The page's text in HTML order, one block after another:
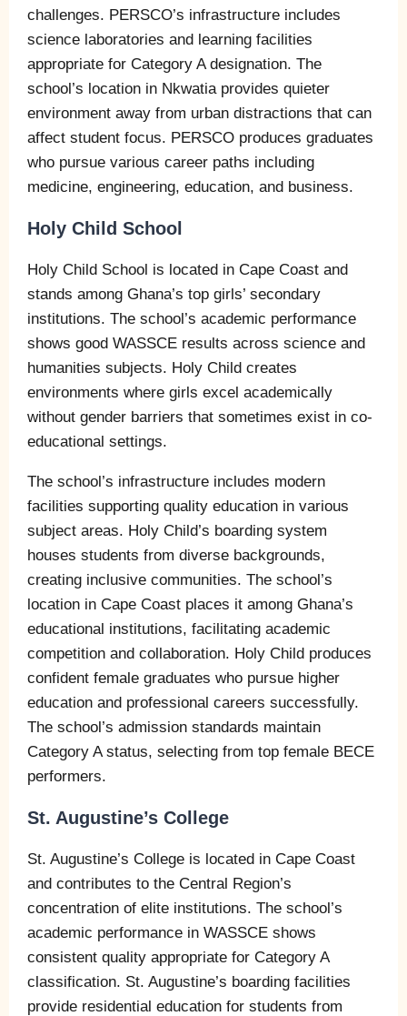
challenges. PERSCO’s infrastructure includes
science laboratories and learning facilities
appropriate for Category A designation. The
school’s location in Nkwatia provides quieter
environment away from urban distractions that can
affect student focus. PERSCO produces graduates
who pursue various career paths including
medicine, engineering, education, and business.
Holy Child School
Holy Child School is located in Cape Coast and
stands among Ghana’s top girls’ secondary
institutions. The school’s academic performance
shows good WASSCE results across science and
humanities subjects. Holy Child creates
environments where girls excel academically
without gender barriers that sometimes exist in co-
educational settings.
The school’s infrastructure includes modern
facilities supporting quality education in various
subject areas. Holy Child’s boarding system
houses students from diverse backgrounds,
creating inclusive communities. The school’s
location in Cape Coast places it among Ghana’s
educational institutions, facilitating academic
competition and collaboration. Holy Child produces
confident female graduates who pursue higher
education and professional careers successfully.
The school’s admission standards maintain
Category A status, selecting from top female BECE
performers.
St. Augustine’s College
St. Augustine’s College is located in Cape Coast
and contributes to the Central Region’s
concentration of elite institutions. The school’s
academic performance in WASSCE shows
consistent quality appropriate for Category A
classification. St. Augustine’s boarding facilities
provide residential education for students from